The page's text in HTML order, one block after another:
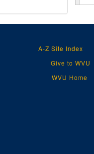
A-Z Site Index
Give to WVU
WVU Home